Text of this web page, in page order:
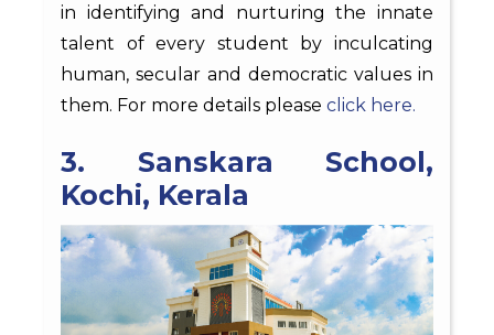
in identifying and nurturing the innate
talent of every student by inculcating
human, secular and democratic values in
them. For more details please click here.
3. Sanskara School,
Kochi, Kerala